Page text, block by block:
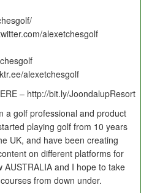
alexetchesgolf
alexetchesgolf
– http://bit.ly/JoondalupResort
a golf professional and product
playing golf from 10 years
UK, and have been creating
on different platforms for
and I hope to take
from down under.